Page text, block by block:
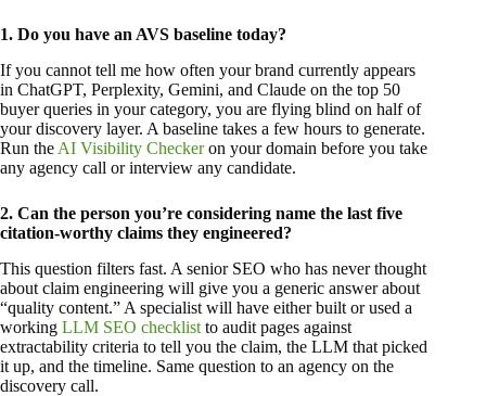
1. Do you have an AVS baseline today?
If you cannot tell me how often your brand currently appears
in ChatGPT, Perplexity, Gemini, and Claude on the top 50
buyer queries in your category, you are flying blind on half of
your discovery layer. A baseline takes a few hours to generate.
Run the AI Visibility Checkeron your domain before you take
any agency call or interview any candidate.
2. Can the person you’re considering name the last five
citation-worthy claims they engineered?
This question filters fast. A senior SEO who has never thought
about claim engineering will give you a generic answer about
“quality content.” A specialist will have either built or used a
working LLM SEO checklist to audit pages against
extractability criteria to tell you the claim, the LLM that picked
it up, and the timeline. Same question to an agency on the
discovery call.